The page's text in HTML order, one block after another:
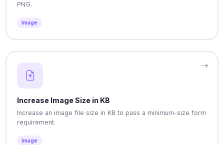
PNG.
Image
Increase Image Size in KB
Increase an image file size in KB to pass a minimum-size form
requirement.
Image